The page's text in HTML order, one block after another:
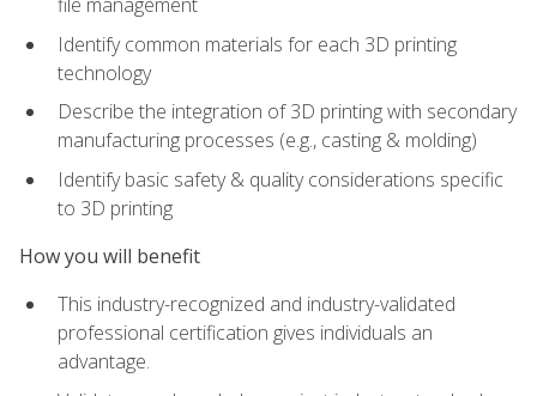
Identify common materials for each 3D printing
technology
Describe the integration of 3D printing with secondary
manufacturing processes (e.g., casting & molding)
Identify basic safety & quality considerations specific
to 3D printing
How you will benefit
This industry-recognized and industry-validated
professional certification gives individuals an
advantage.